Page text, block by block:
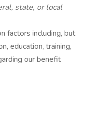
state, or local
factors including, but
education, training,
our benefit